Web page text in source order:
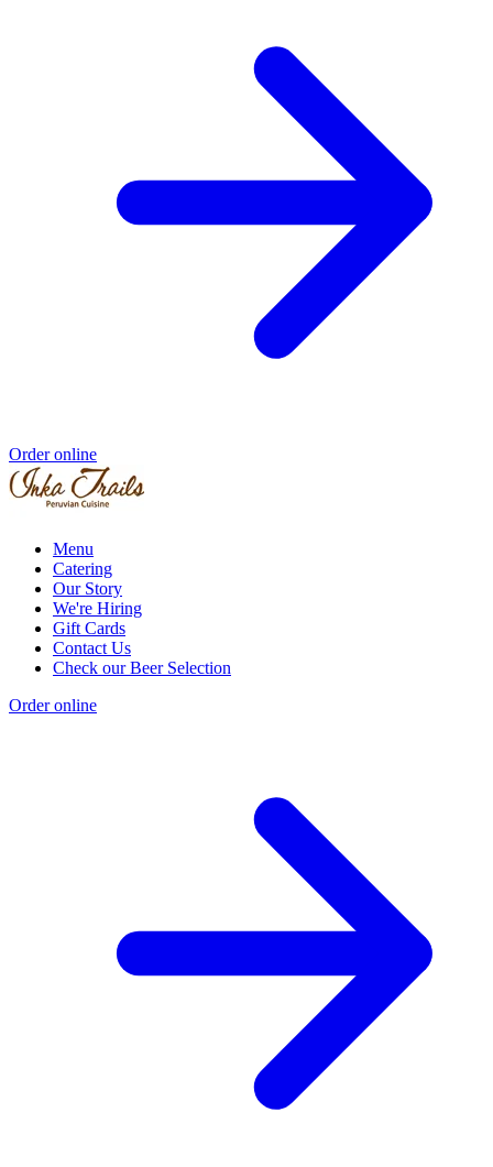
Order online
Menu
Catering
Our Story
We're Hiring
Gift Cards
Contact Us
Check our Beer Selection
Order online